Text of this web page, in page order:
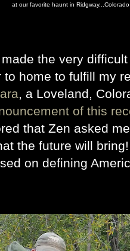
at our favorite haunt in
the very
to home to fulfill my
, a Loveland,
of this
that Zen asked
the future will
on defining